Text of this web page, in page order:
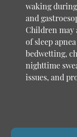
waking
and
Children
of sleep
bedwetting,
nighttime
issues, and